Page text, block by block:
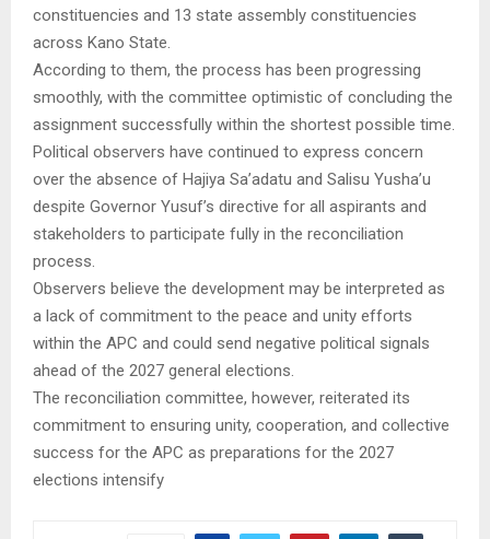
constituencies and 13 state assembly constituencies
across Kano State.
According to them, the process has been progressing
smoothly, with the committee optimistic of concluding the
assignment successfully within the shortest possible time.
Political observers have continued to express concern
over the absence of Hajiya Sa’adatu and Salisu Yusha’u
despite Governor Yusuf’s directive for all aspirants and
stakeholders to participate fully in the reconciliation
process.
Observers believe the development may be interpreted as
a lack of commitment to the peace and unity efforts
within the APC and could send negative political signals
ahead of the 2027 general elections.
The reconciliation committee, however, reiterated its
commitment to ensuring unity, cooperation, and collective
success for the APC as preparations for the 2027
elections intensify